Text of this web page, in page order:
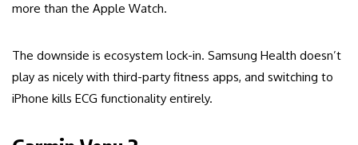
more than the Apple Watch.
The downside is ecosystem lock-in. Samsung Health doesn’t
play as nicely with third-party fitness apps, and switching to
iPhone kills ECG functionality entirely.